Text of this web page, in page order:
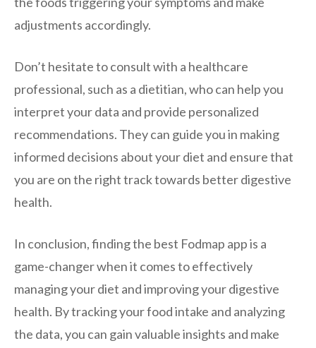
adjustments accordingly.
Don’t hesitate to consult with a healthcare
professional, such as a dietitian, who can help you
interpret your data and provide personalized
recommendations. They can guide you in making
informed decisions about your diet and ensure that
you are on the right track towards better digestive
health.
In conclusion, finding the best Fodmap app is a
game-changer when it comes to effectively
managing your diet and improving your digestive
health. By tracking your food intake and analyzing
the data, you can gain valuable insights and make